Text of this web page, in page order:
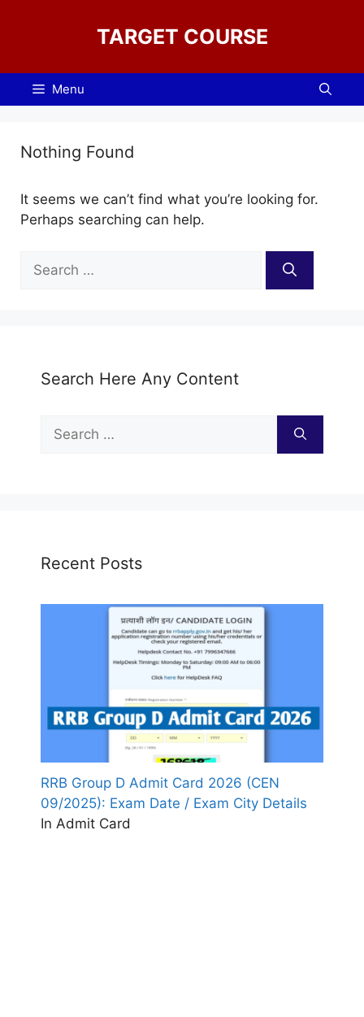
TARGET COURSE
Menu
Nothing Found
It seems we can’t find what you’re looking for.
Perhaps searching can help.
for:
Search Here Any Content
for:
Recent Posts
RRB Group D Admit Card 2026 (CEN
09/2025): Exam Date / Exam City Details
In Admit Card